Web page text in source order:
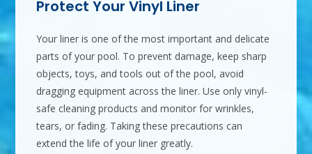
Protect Your Vinyl Liner
Your liner is one of the most important and delicate
parts of your pool. To prevent damage, keep sharp
objects, toys, and tools out of the pool, avoid
dragging equipment across the liner. Use only vinyl-
safe cleaning products and monitor for wrinkles,
tears, or fading. Taking these precautions can
extend the life of your liner greatly.